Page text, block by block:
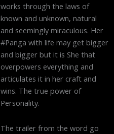
works through the laws of
known and unknown, natural
and seemingly miraculous. Her
#Panga with life may get bigger
and bigger but it is She that
overpowers everything and
articulates it in her craft and
wins. The true power of
Personality.
The trailer from the word go